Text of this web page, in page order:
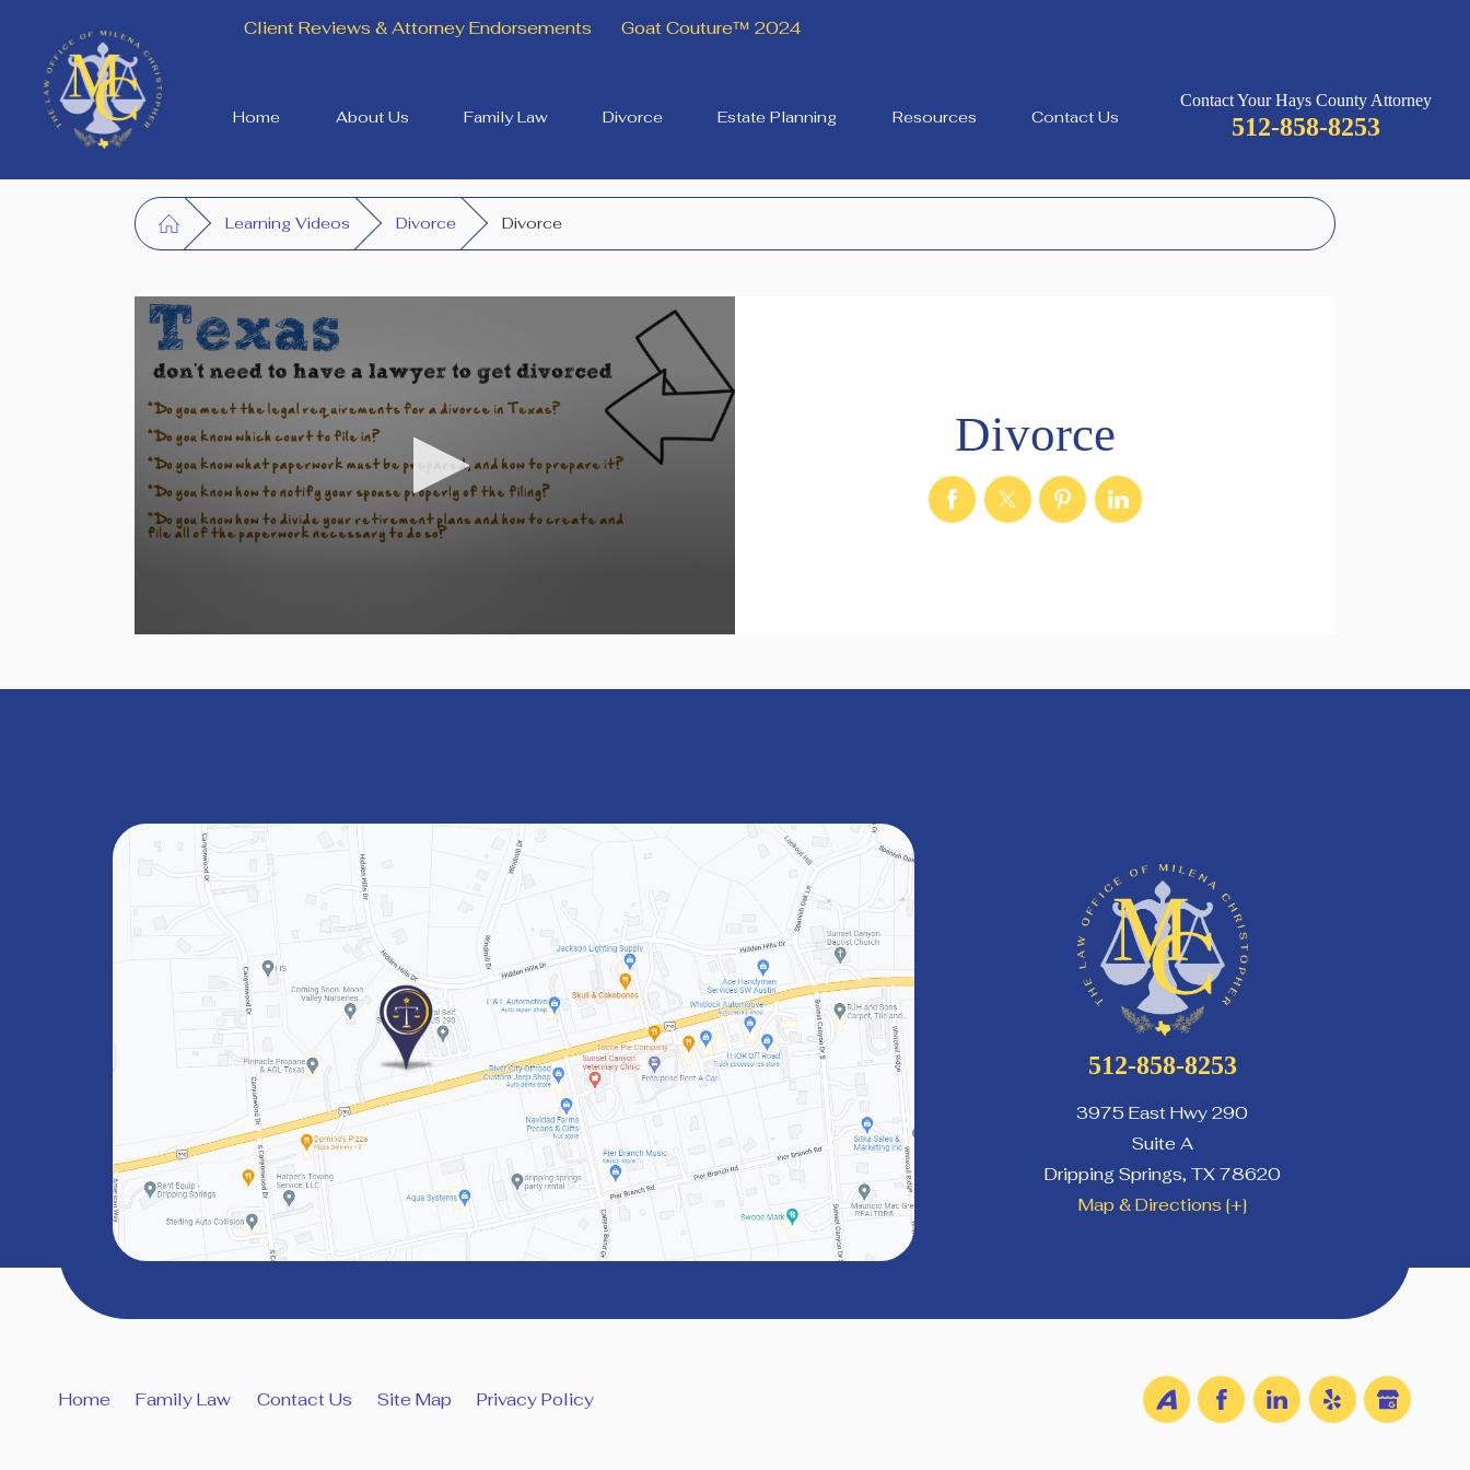
Client Reviews & Attorney Endorsements Goat Couture™ 2024
Home About Us Family Law Divorce Estate Planning Resources Contact Us
Contact Your Hays County Attorney
512-858-8253
Learning Videos Divorce Divorce
Divorce
512-858-8253
3975 East Hwy 290
Suite A
Dripping Springs, TX78620
Map & Directions [+]
Home Family Law Contact Us Site Map Privacy Policy